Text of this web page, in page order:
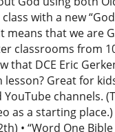
with a new
that we are
classrooms from
that DCE Eric
Great for
channels.
as a starting place.)
• “Word One